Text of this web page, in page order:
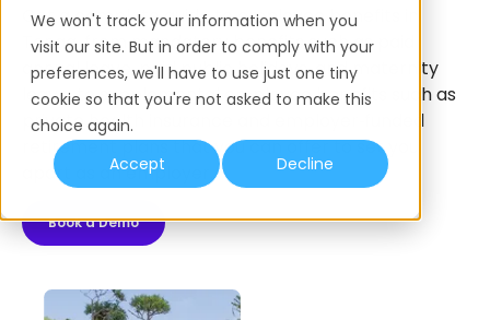
We won't track your information when you
visit our site. But in order to comply with your
preferences, we'll have to use just one tiny
cookie so that you're not asked to make this
choice again.
Accept
Decline
Get a complete guide to employee benefits in
Tonga, from mandatory benefits such as paid
annual leave, paid public holidays, and maternity
leave, to supplemental employee benefits such as
private health insurance and employer‑funded
retirement plans that you can offer to set you
apart as an employer.
Book a Demo